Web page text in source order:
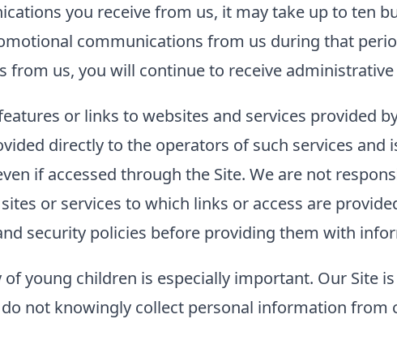
you receive from us, it may take up to ten
communications from us during that
from us, you will continue to receive
or links to websites and services provided
directly to the operators of such services and
if accessed through the Site. We are not
or services to which links or access are
security policies before providing them with
young children is especially important. Our Site
not knowingly collect personal information